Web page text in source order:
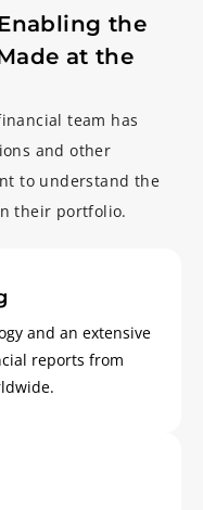
the
at the
team has
and other
to understand the
their portfolio.
and an extensive
reports from